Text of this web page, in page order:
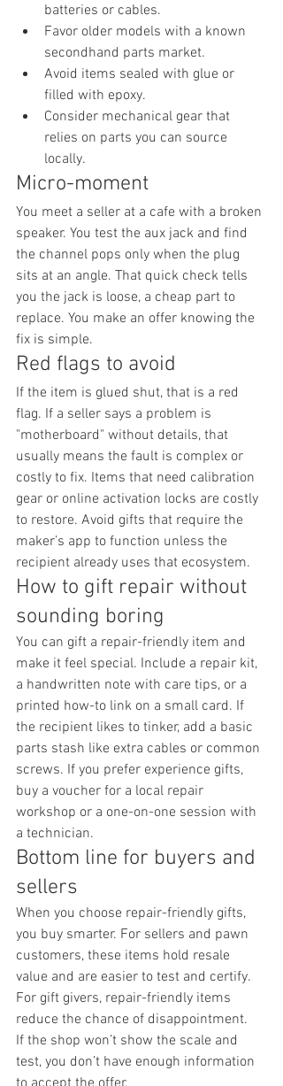
batteries or cables.
Favor older models with a known
secondhand parts market.
Avoid items sealed with glue or
filled with epoxy.
Consider mechanical gear that
relies on parts you can source
locally.
Micro-moment
You meet a seller at a cafe with a broken
speaker. You test the aux jack and find
the channel pops only when the plug
sits at an angle. That quick check tells
you the jack is loose, a cheap part to
replace. You make an offer knowing the
fix is simple.
Red flags to avoid
If the item is glued shut, that is a red
flag. If a seller says a problem is
"motherboard" without details, that
usually means the fault is complex or
costly to fix. Items that need calibration
gear or online activation locks are costly
to restore. Avoid gifts that require the
maker’s app to function unless the
recipient already uses that ecosystem.
How to gift repair without
sounding boring
You can gift a repair-friendly item and
make it feel special. Include a repair kit,
a handwritten note with care tips, or a
printed how-to link on a small card. If
the recipient likes to tinker, add a basic
parts stash like extra cables or common
screws. If you prefer experience gifts,
buy a voucher for a local repair
workshop or a one-on-one session with
a technician.
Bottom line for buyers and
sellers
When you choose repair-friendly gifts,
you buy smarter. For sellers and pawn
customers, these items hold resale
value and are easier to test and certify.
For gift givers, repair-friendly items
reduce the chance of disappointment.
If the shop won’t show the scale and
test, you don’t have enough information